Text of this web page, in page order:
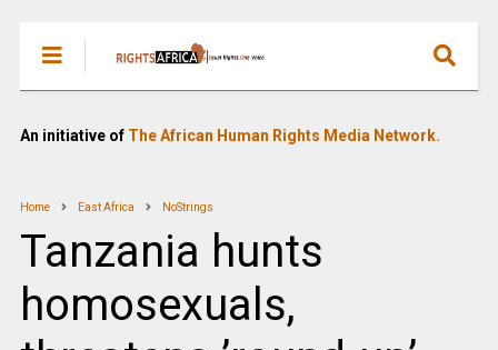
An initiative of The African Human Rights Media Network.
Home East Africa NoStrings
Tanzania hunts
homosexuals,